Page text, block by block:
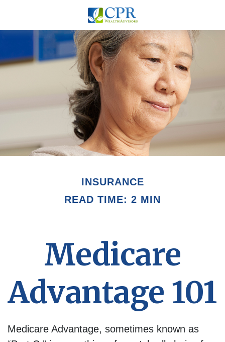
INSURANCE
READ TIME: 2 MIN
Medicare
Advantage 101
Medicare Advantage, sometimes known as